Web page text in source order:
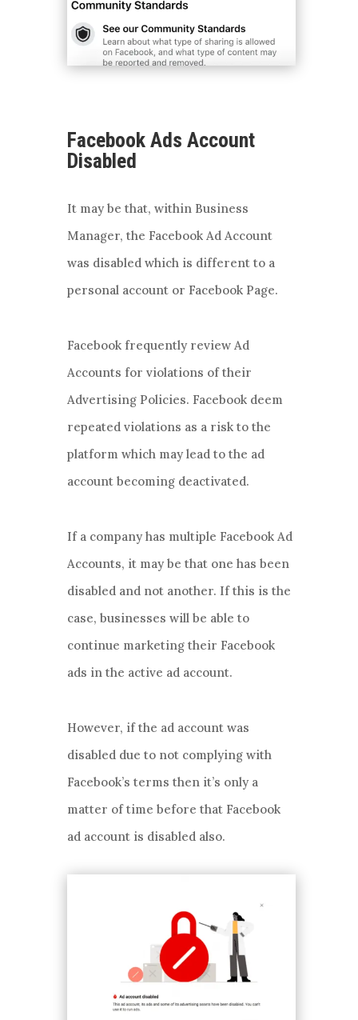
Facebook Ads Account
Disabled
It may be that, within Business
Manager, the Facebook Ad Account
was disabled which is different to a
personal account or Facebook Page.
Facebook frequently review Ad
Accounts for violations of their
Advertising Policies. Facebook deem
repeated violations as a risk to the
platform which may lead to the ad
account becoming deactivated.
If a company has multiple Facebook Ad
Accounts, it may be that one has been
disabled and not another. If this is the
case, businesses will be able to
continue marketing their Facebook
ads in the active ad account.
However, if the ad account was
disabled due to not complying with
Facebook’s terms then it’s only a
matter of time before that Facebook
ad account is disabled also.